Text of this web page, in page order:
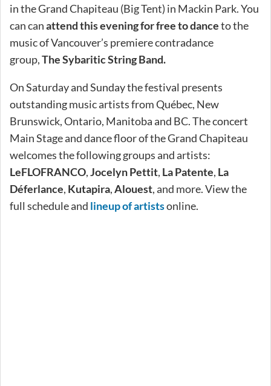
in the Grand Chapiteau (Big Tent) in Mackin Park. You
can canattend this evening for free to danceto the
music of Vancouver’s premiere contradance
group,TheSybaritic String Band.
On Saturday and Sunday the festival presents
outstanding music artists from Québec, New
Brunswick, Ontario, Manitoba and BC. The concert
Main Stage and dance floor of the Grand Chapiteau
welcomes the following groups and artists:
LeFLOFRANCO,Jocelyn Pettit, La Patente, La
Déferlance, Kutapira,Alouest, and more. View the
full schedule and lineup of artistsonline.